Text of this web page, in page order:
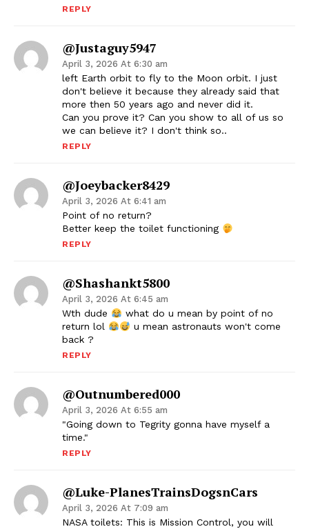
REPLY
@justaguy5947
April 3, 2026 At 6:30 am
left Earth orbit to fly to the Moon orbit. I just
don't believe it because they already said that
more then 50 years ago and never did it.
Can you prove it? Can you show to all of us so
we can believe it? I don't think so..
REPLY
@joeybacker8429
April 3, 2026 At 6:41 am
Point of no return?
Better keep the toilet functioning
REPLY
@shashankt5800
April 3, 2026 At 6:45 am
Wth dude
what do u mean by point of no
return lol
u mean astronauts won't come
back ?
REPLY
@outnumbered000
April 3, 2026 At 6:55 am
"Going down to Tegrity gonna have myself a
time."
REPLY
@Luke-PlanesTrainsDogsnCars
April 3, 2026 At 7:09 am
NASA toilets: This is Mission Control, you will